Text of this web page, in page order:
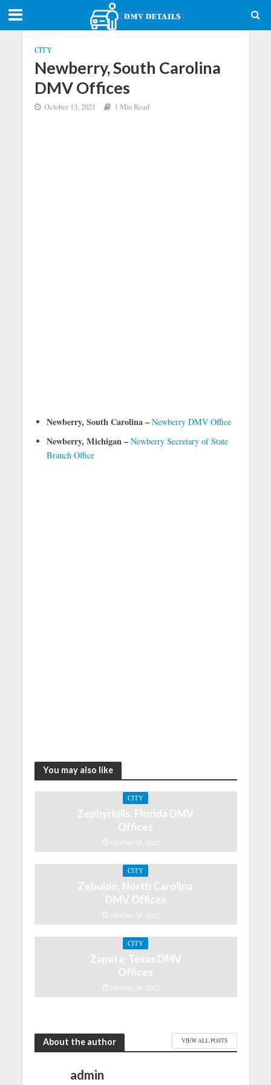
CITY
Newberry, South Carolina
DMV Offices
October 13, 2021 1 Min Read
Newberry, South Carolina – Newberry DMV Office
Newberry, Michigan – Newberry Secretary of State
Branch Office
You may also like
CITY
Zephyrhills, Florida DMV
Offices
October 30, 2021
CITY
Zebulon, North Carolina
DMV Offices
October 30, 2021
CITY
Zapata, Texas DMV
Offices
October 30, 2021
About the author VIEW ALL POSTS
admin